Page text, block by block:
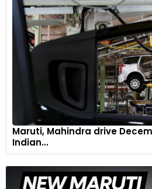
Maruti, Mahindra drive
Indian...